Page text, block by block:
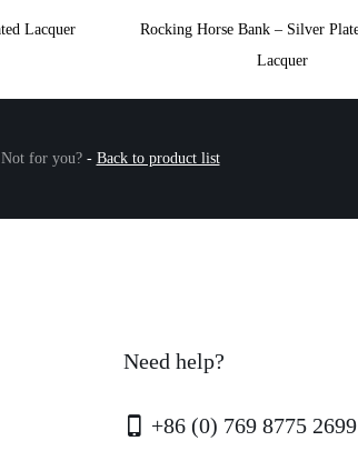
Lacquer
Rocking Horse Bank – Silver
Lacquer
Not for you?- Back to product list
Need help?
+86 (0) 769 8775 2699